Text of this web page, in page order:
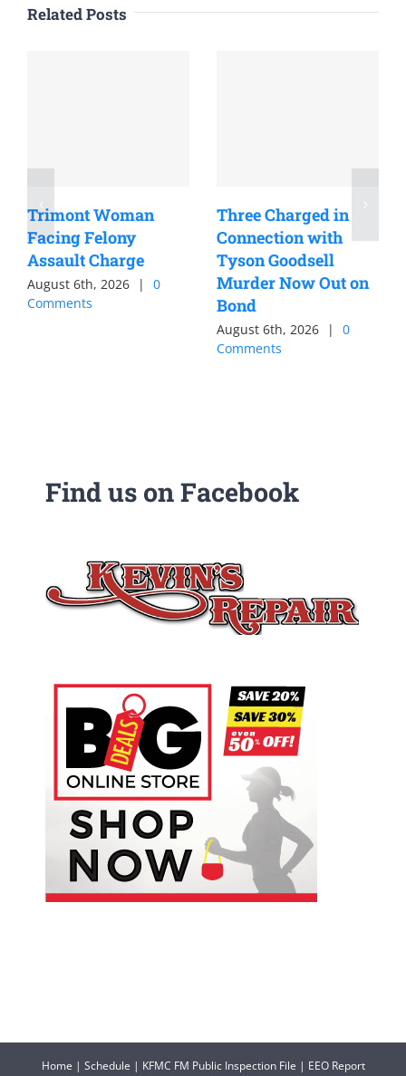
Related Posts
Trimont Woman
Facing Felony
Assault Charge
August 6th, 2026 |
0
Comments
Three Charged in
Connection with
Tyson Goodsell
Murder Now Out on
Bond
August 6th, 2026 |
0
Comments
Find us on Facebook
Home | Schedule | KFMC FM Public Inspection File | EEO Report